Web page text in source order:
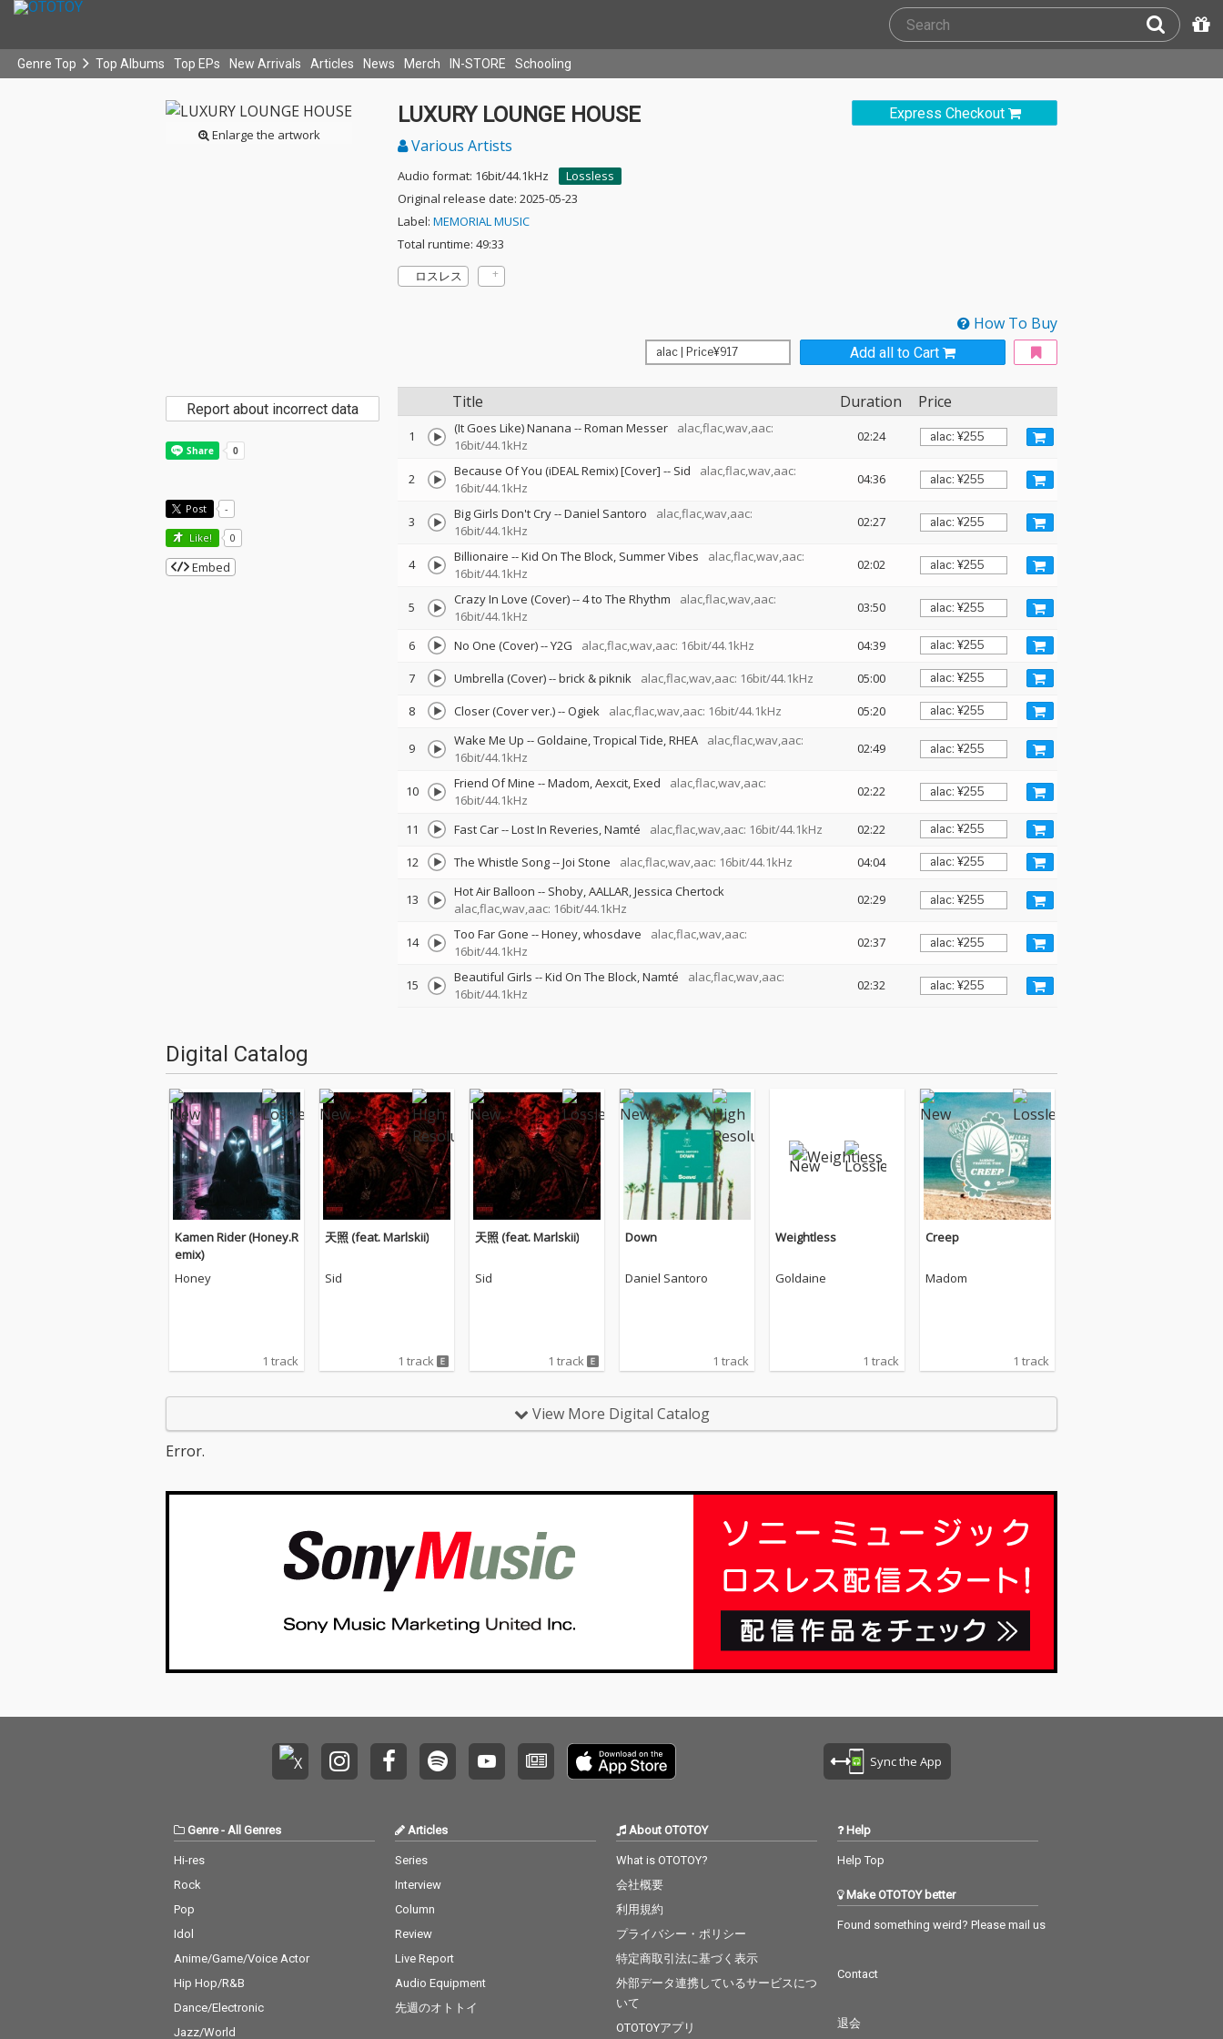
Genre Top Top Albums Top EPs New Arrivals Articles News Merch IN-STORE Schooling
Enlarge the artwork
Express Checkout
LUXURY LOUNGE HOUSE
Various Artists
Audio format: 16bit/44.1kHz
Lossless
Original release date: 2025-05-23
Label: MEMORIAL MUSIC
Total runtime: 49:33
ロスレス
How To Buy
Add all to Cart
Title Duration Price
1 (It Goes Like) Nanana --Roman Messer
alac,flac,wav,aac:
16bit/44.1kHz
02:24
2 Because Of You (iDEAL Remix) [Cover] -- Sid
alac,flac,wav,aac:
16bit/44.1kHz
04:36
3 Big Girls Don't Cry--Daniel Santoro
alac,flac,wav,aac:
16bit/44.1kHz
02:27
4 Billionaire --Kid On The Block Summer Vibes
alac,flac,wav,aac:
16bit/44.1kHz
02:02
5 Crazy In Love (Cover)--4 to The Rhythm
alac,flac,wav,aac:
16bit/44.1kHz
03:50
6 No One (Cover)--Y2G alac,flac,wav,aac: 16bit/44.1kHz
04:39
7
Umbrella (Cover)--brick & piknik alac,flac,wav,aac: 16bit/44.1kHz
05:00
8
Closer (Cover ver.)--Ogiek alac,flac,wav,aac: 16bit/44.1kHz 05:20
9 Wake Me Up --Goldaine Tropical Tide RHEA
alac,flac,wav,aac:
16bit/44.1kHz
02:49
10 Friend Of Mine --Madom Aexcit Exed
alac,flac,wav,aac:
16bit/44.1kHz
02:22
11 Fast Car--Lost In Reveries Namté alac,flac,wav,aac: 16bit/44.1kHz
02:22
12
The Whistle Song--Joi Stone alac,flac,wav,aac: 16bit/44.1kHz 04:04
13 Hot Air Balloon -- Shoby AALLAR Jessica Chertock
alac,flac,wav,aac: 16bit/44.1kHz
02:29
14 Too Far Gone --Honey whosdave
alac,flac,wav,aac:
16bit/44.1kHz
02:37
15 Beautiful Girls --Kid On The Block Namté
alac,flac,wav,aac:
16bit/44.1kHz
02:32
Report about incorrect data
Post -
Like! 0
Embed
Digital Catalog
Kamen Rider (Honey.R
emix)
Honey
1 track
天照 (feat. Marlskii)
Sid
1 track
天照 (feat. Marlskii)
Sid
1 track
Down
Daniel Santoro
1 track
Weightless
Goldaine
1 track
Creep
Madom
1 track
View More Digital Catalog
Error.
Sync the App
Genre- All Genres
Hi-res
Rock
Pop
Idol
Anime/Game/Voice Actor
Hip Hop/R&B
Dance/Electronic
Jazz/World
Articles
Series
Interview
Column
Review
Live Report
Audio Equipment
先週のオトトイ
About OTOTOY
What is OTOTOY?
会社概要
利用規約
プライバシー・ポリシー
特定商取引法に基づく表示
外部データ連携しているサービスにつ
いて
OTOTOYアプリ
Help
Help Top
Make OTOTOY better
Found something weird? Please mail us
Contact
退会